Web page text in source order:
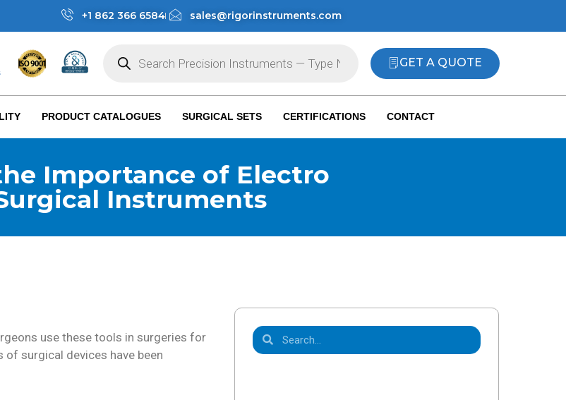
+1 862 366 6584 sales@rigorinstruments.com
GET A QUOTE
PRODUCT CATALOGUES SURGICAL SETS CERTIFICATIONS CONTACT
Importance of Electro
Instruments
use these tools in surgeries for
of surgical devices have been